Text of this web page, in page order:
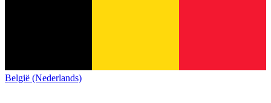
België (Nederlands)